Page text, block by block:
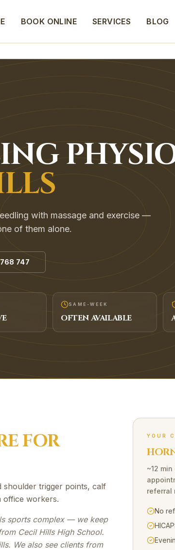
BOOK ONLINE SERVICES BLOG
with massage and exercise —
of them alone.
747
SAME-WEEK
OFTEN AVAILABLE
FOR
shoulder trigger points, calf
office workers.
sports complex — we keep
Cecil Hills High School.
We also see clients from
YOUR
~12 min
referral
No